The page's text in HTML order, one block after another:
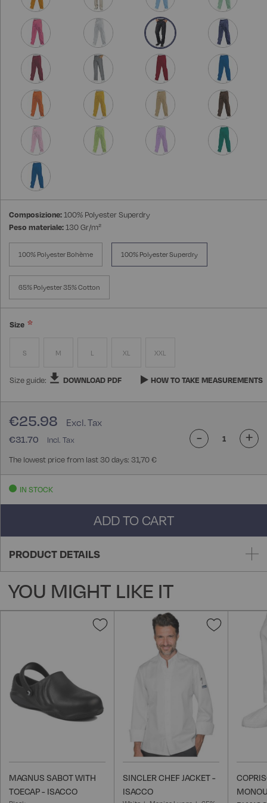
Composizione:100% Polyester Superdry
Peso materiale:130 Gr/m²
100% Polyester Bohème 100% Polyester Superdry
65% Polyester 35% Cotton
Size
S M L XL XXL
Size guide: DOWNLOAD PDF HOW TO TAKE MEASUREMENTS
€31.70
€25.98
The lowest price from last 30 days: 31,70 €
- +
IN STOCK
ADD TO CART
PRODUCT DETAILS
YOU MIGHT LIKE IT
Add
MAGNUS SABOT WITH
TOECAP - ISACCO
Add
SINCLER CHEF JACKET -
ISACCO